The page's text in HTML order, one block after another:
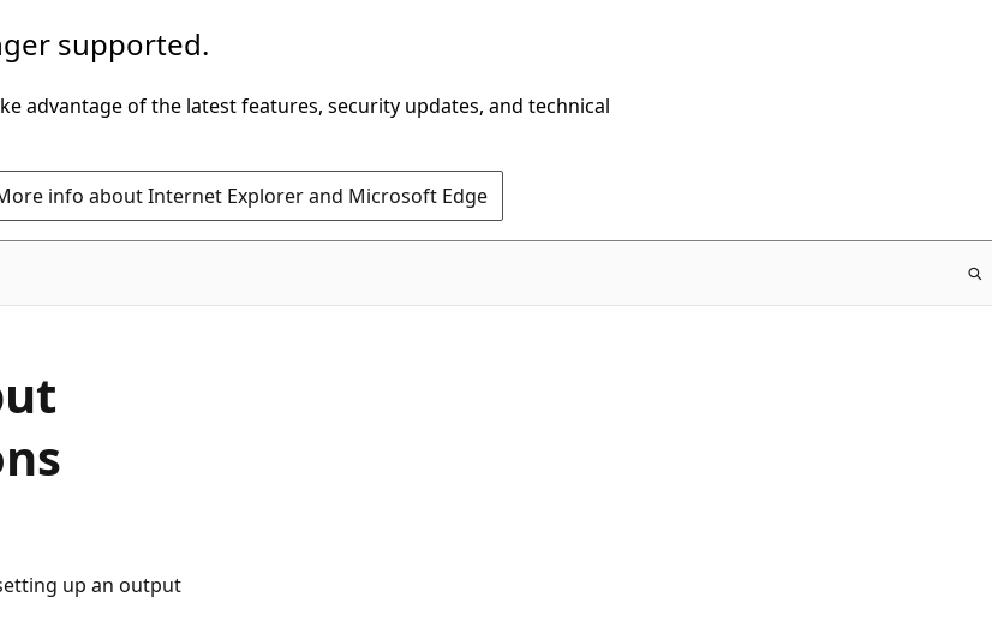
supported.
advantage of the latest features, security updates, and technical
info about Internet Explorer and Microsoft Edge
up an output